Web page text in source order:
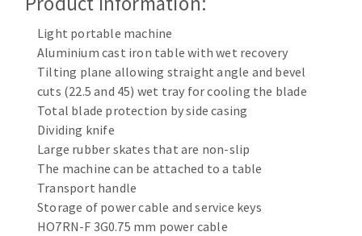
Cleaning disk
Fiber disks
Flap wheels
Mounted Points
Brushes
grinding wheels
Felt wheels
Sanding belts
Sanding rolls
CLEAN UP
Vacuum cleaners
MACHINERY FOR METAL WORK
Light portable machine
Aluminium cast iron table with wet recovery
Tilting plane allowing straight angle and bevel
cuts (22.5 and 45) wet tray for cooling the blade
Total blade protection by side casing
Dividing knife
Large rubber skates that are non-slip
The machine can be attached to a table
Transport handle
Storage of power cable and service keys
HO7RN-F 3G0.75 mm power cable